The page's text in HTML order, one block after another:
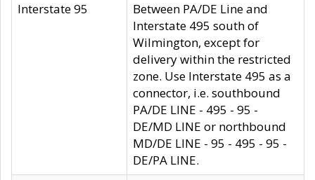
Interstate 95
Between PA/DE Line and
Interstate 495 south of
Wilmington, except for
delivery within the restricted
zone. Use Interstate 495 as a
connector, i.e. southbound
PA/DE LINE - 495 - 95 -
DE/MD LINE or northbound
MD/DE LINE - 95 - 495 - 95 -
DE/PA LINE.